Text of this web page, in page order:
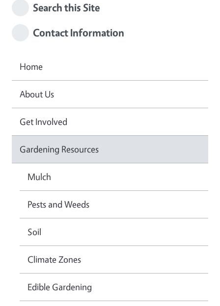
Search this Site
Contact Information
Home
About Us
Get Involved
Gardening Resources
Mulch
Pests and Weeds
Soil
Climate Zones
Edible Gardening